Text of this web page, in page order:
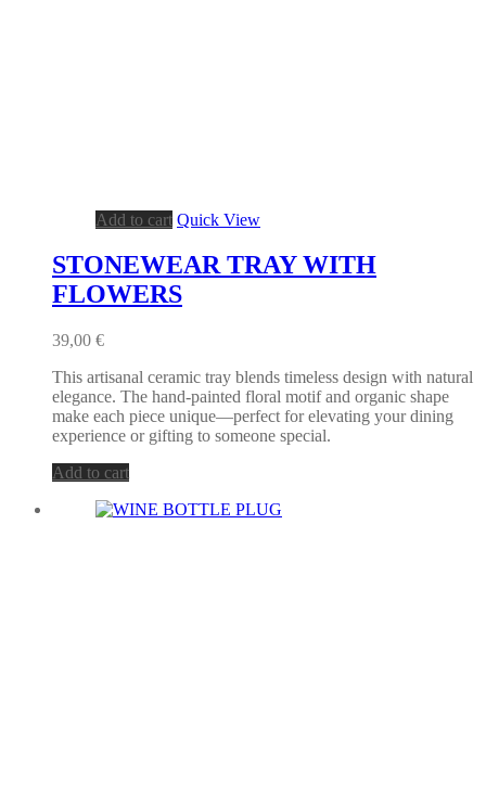
Add to cart Quick View
STONEWEAR TRAY WITH
FLOWERS
39,00 €
This artisanal ceramic tray blends timeless design with natural
elegance. The hand-painted floral motif and organic shape
make each piece unique—perfect for elevating your dining
experience or gifting to someone special.
Add to cart